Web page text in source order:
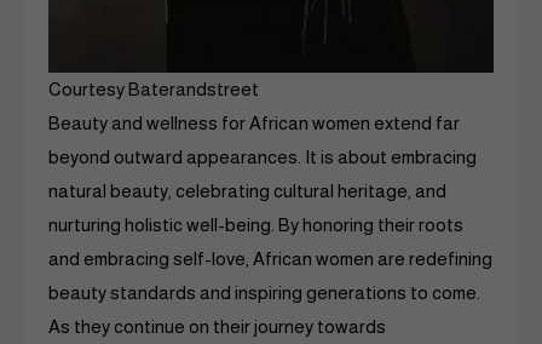
Courtesy Baterandstreet
Beauty and wellness for African women extend far
beyond outward appearances. It is about embracing
natural beauty, celebrating cultural heritage, and
nurturing holistic well-being. By honoring their roots
and embracing self-love, African women are redefining
beauty standards and inspiring generations to come.
As they continue on their journey towards